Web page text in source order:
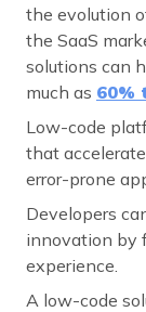
the evolution
the SaaS
solutions can
much as 60%
Low-code
that
error-prone
Developers
innovation by
experience.
A low-code